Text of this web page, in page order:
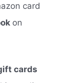
card
on
cards